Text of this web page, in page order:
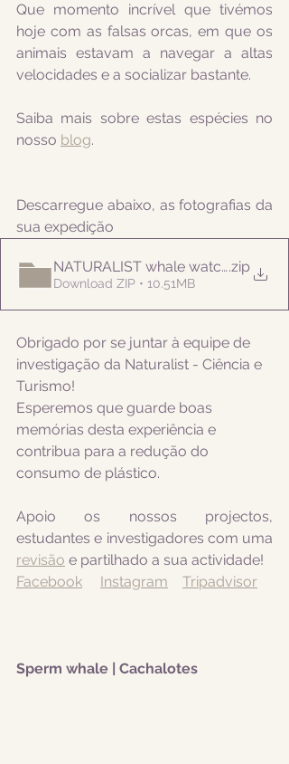
Que momento incrível que tivémos
hoje com as falsas orcas, em que os
animais estavam a navegar a altas
velocidades e a socializar bastante.
Saiba mais sobre estas espécies no
nosso blog.
Descarregue abaixo, as fotografias da
sua expedição
NATURALIST whale watching
.zip
Download ZIP • 10.51MB
Obrigado por se juntar à equipe de
investigação da Naturalist - Ciência e
Turismo!
Esperemos que guarde boas
memórias desta experiência e
contribua para a redução do
consumo de plástico.
Apoio os nossos projectos,
revisão e partilhado a sua actividade!
Facebook
Instagram Tripadvisor
Sperm whale | Cachalotes